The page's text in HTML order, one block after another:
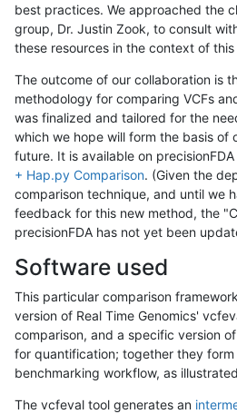
best practices. We approached the
group, Dr. Justin Zook, to consult
these resources in the context of
The outcome of our collaboration is
methodology for comparing VCFs
was finalized and tailored for the
which we hope will form the basis of
future. It is available on
+ Hap.py Comparison. (Given the
comparison technique, and until we
feedback for this new method, the
precisionFDA has not yet been
Software used
This particular comparison
version of Real Time Genomics'
comparison, and a specific version
for quantification; together they
benchmarking workflow, as illustrated
The vcfeval tool generates an